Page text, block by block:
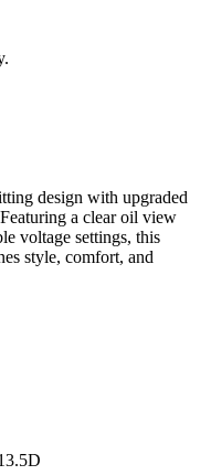
design with upgraded
a clear oil view
voltage settings, this
style, comfort, and